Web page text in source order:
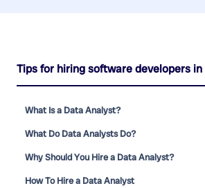
Tips for hiring software developers
What Is a Data Analyst?
What Do Data Analysts Do?
Why Should You Hire a Data Analyst?
How To Hire a Data Analyst